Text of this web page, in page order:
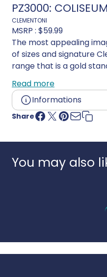
PZ3000:
CLEMENTONI
MSRP : $59.99
The most appealing
of sizes and signature
range that is a gold
everywhere. Acutely
environmental
extensive use of
components containing
Read more
Informations
Age:16 years and up
Share
You may also